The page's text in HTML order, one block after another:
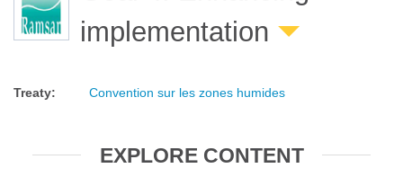
implementation
Treaty: Convention sur les zones humides
EXPLORE CONTENT